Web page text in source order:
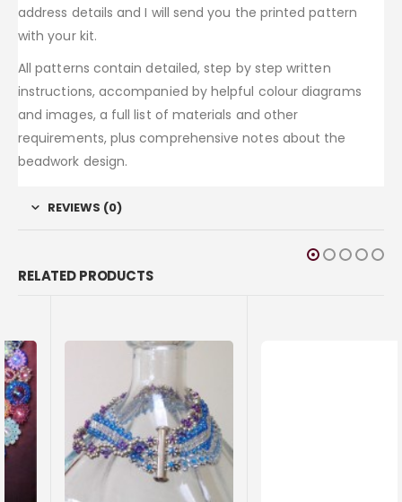
address details and I will send you the printed pattern
with your kit.
All patterns contain detailed, step by step written
instructions, accompanied by helpful colour diagrams
and images, a full list of materials and other
requirements, plus comprehensive notes about the
beadwork design.
REVIEWS (0)
RELATED PRODUCTS